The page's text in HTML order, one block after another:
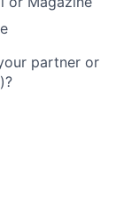
partner or